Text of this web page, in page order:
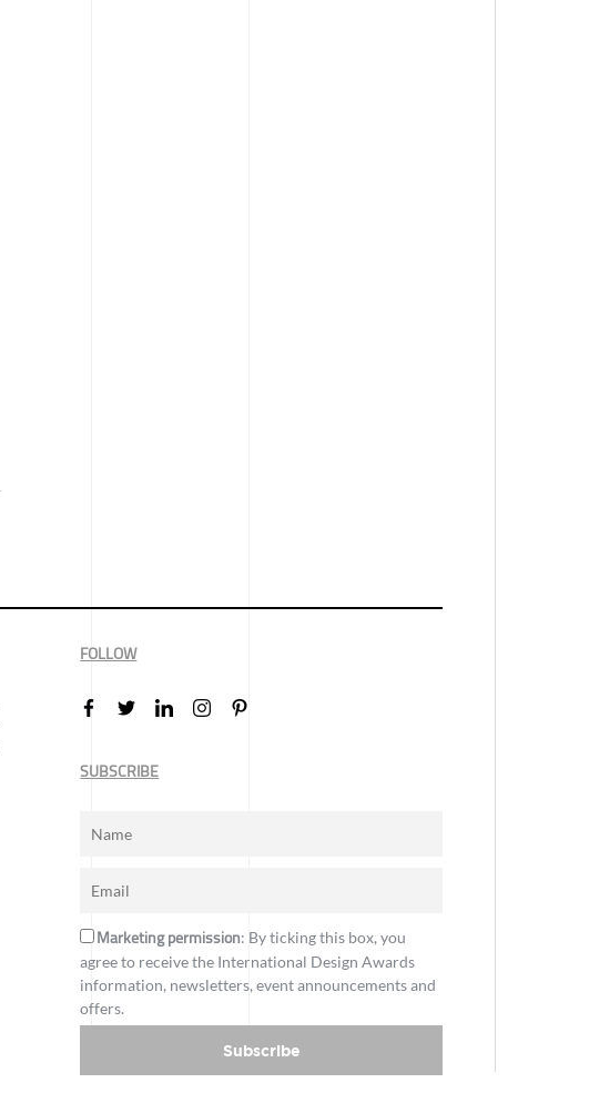
FOLLOW
SUBSCRIBE
Marketing permission: By ticking this box, you
agree to receive the International Design Awards
information, newsletters, event announcements and
offers.
Subscribe